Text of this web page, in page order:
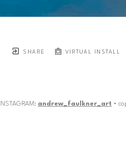
SHARE VIRTUAL INSTALL
INSTAGRAM: andrew_faulkner_art •